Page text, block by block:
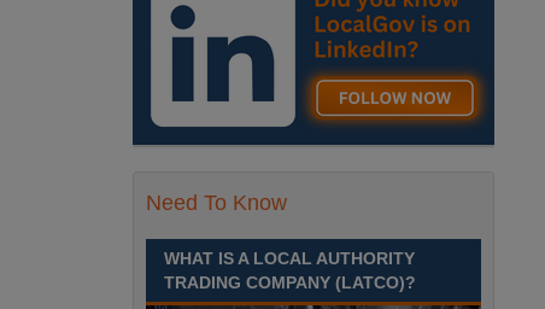
Greater Manchester
Recuriter: Trafford Council
Director of People and Organisational
Culture
other. Sheffield, South
Recuriter: Sheffield City Council
Need To Know
WHAT IS A LOCAL AUTHORITY
TRADING COMPANY (LATCO)?